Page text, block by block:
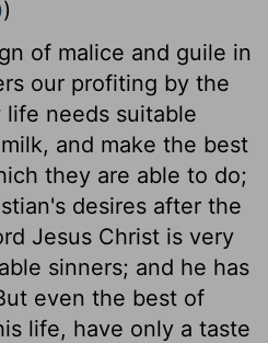
)
of malice and guile in
our profiting by the
needs suitable
and make the best
they are able to do;
desires after the
Jesus Christ is very
sinners; and he has
even the best of
life, have only a taste